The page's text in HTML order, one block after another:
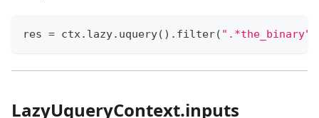
res = ctx. lazy. uquery( ) . filter( ".*the_binary"
LazyUqueryContext.inputs